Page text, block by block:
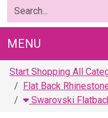
MENU
Start Shopping All
Flat Back
Swarovski